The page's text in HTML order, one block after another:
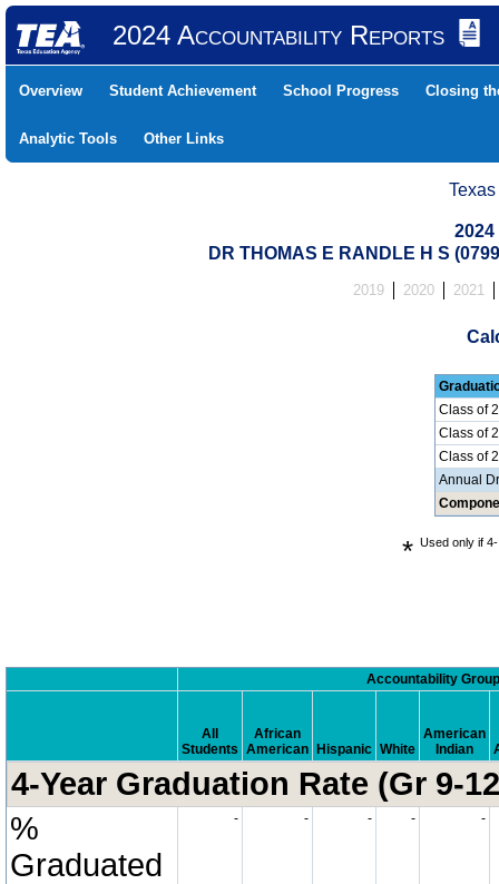
2024 Accountability Reports
Overview Student Achievement School Progress Closing
Analytic Tools Other Links
DR THOMAS E RANDLE H S
2019 2020 2021
Class of
Class of
Class of
Annual
* Used only if
Accountability
All
Students
African
American Hispanic White
American
Indian
4-Year Graduation Rate (Gr 9-
%
Graduated
- - - - -